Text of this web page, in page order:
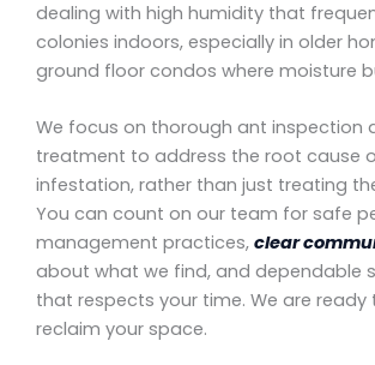
dealing with high humidity that
colonies indoors, especially in older
ground floor condos where moisture
We focus on thorough ant inspection
treatment to address the root cause
infestation, rather than just treating
You can count on our team for safe
management practices, clear
about what we find, and dependable
that respects your time. We are ready
reclaim your space.